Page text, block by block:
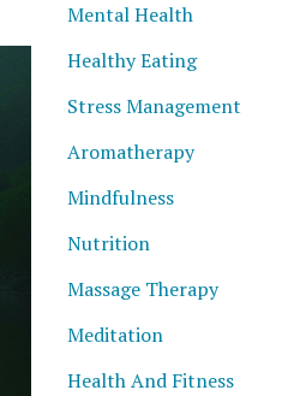
Mental Health
Healthy Eating
Stress Management
Aromatherapy
Mindfulness
Nutrition
Massage Therapy
Meditation
Health And Fitness